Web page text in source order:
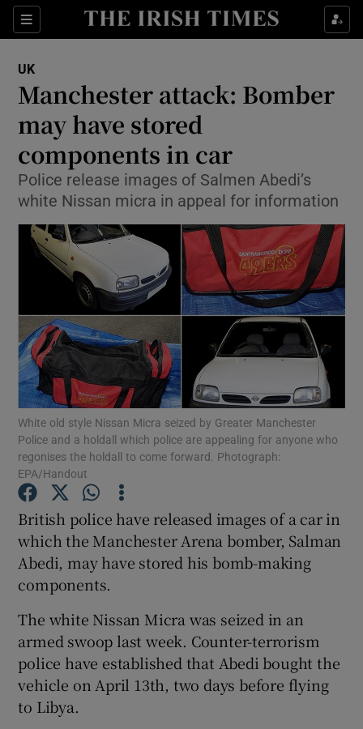
Sections
Show Culture sub sections
Show Technology sub sections
Show Motors sub sections
Show Podcasts sub sections
Show Gaeilge sub sections
Show History sub sections
UK
Manchester attack: Bomber
may have stored
components in car
Police release images of Salmen Abedi’s
white Nissan micra in appeal for information
White old style Nissan Micra seized by Greater Manchester
Police and a holdall which police are appealing for anyone who
regonises the holdall to come forward. Photograph:
EPA/Handout
British police have released images of a car in
which the Manchester Arena bomber, Salman
Abedi, may have stored his bomb-making
components.
The white Nissan Micra was seized in an
armed swoop last week. Counter-terrorism
police have established that Abedi bought the
vehicle on April 13th, two days before flying
to Libya.